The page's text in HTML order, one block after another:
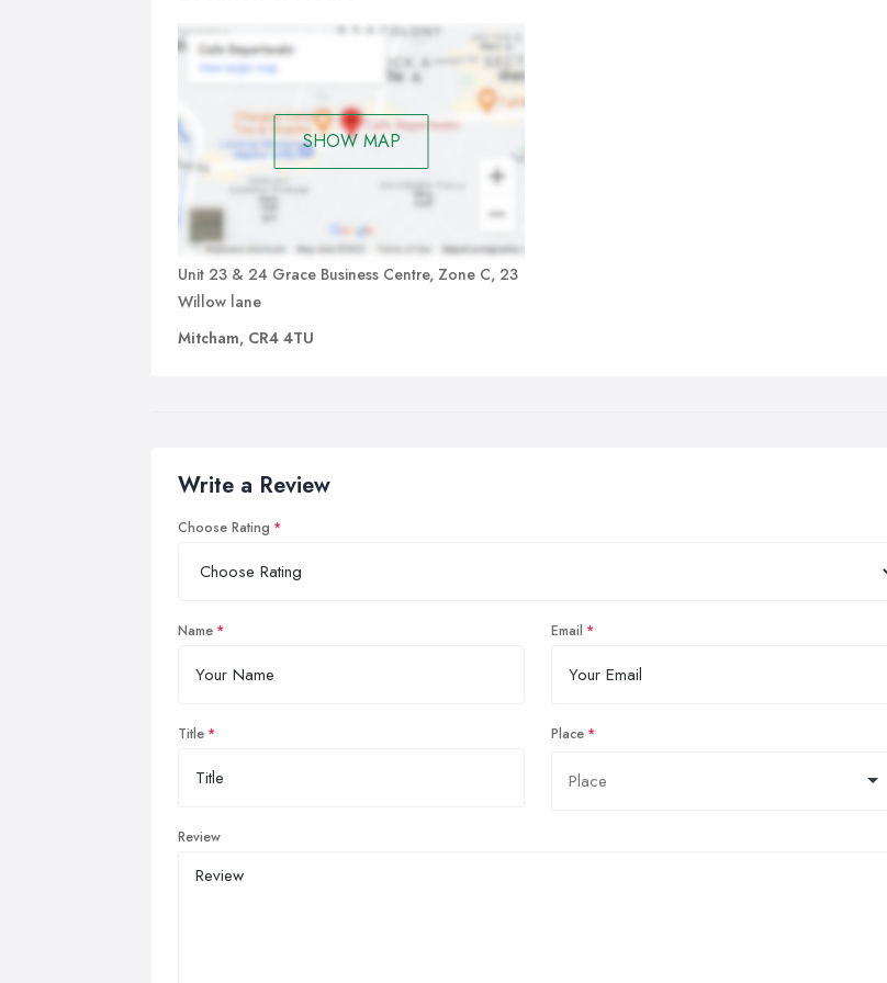
quotation without obligation. If you are not sure which individual
services you require we can price them separately. Alternatively, we
can produce an all-inclusive quotation and you can put your feet up
and watch us carry out your entire Mitcham removals, Surrey
SHOW MAP
Unit 23 & 24 Grace Business Centre, Zone C, 23
Willow lane
Mitcham, CR4 4TU
Write a Review
Choose Rating
Name Email
Title Place
Review